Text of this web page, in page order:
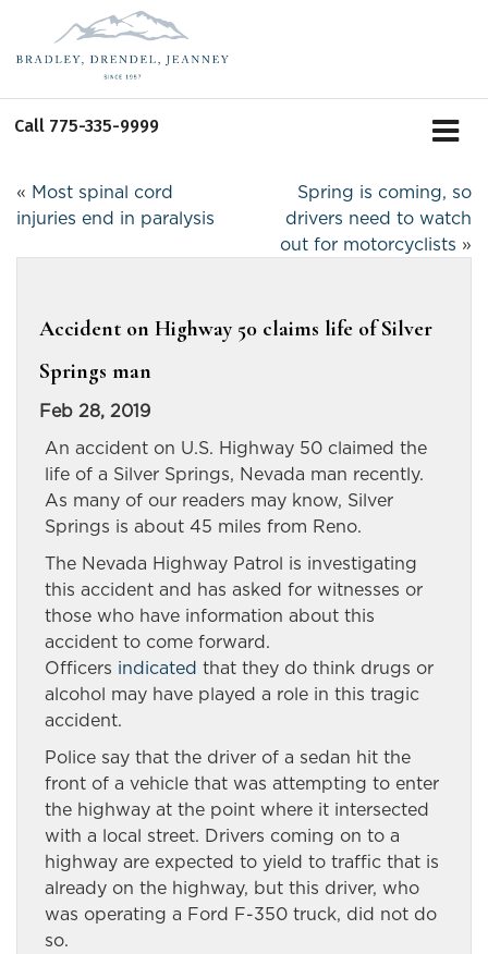
Call 775-335-9999
« Most spinal cord
injuries end in paralysis
Spring is coming, so
drivers need to watch
out for motorcyclists »
Accident on Highway 50 claims life of Silver
Springs man
Feb 28, 2019
An accident on U.S. Highway 50 claimed the
life of a Silver Springs, Nevada man recently.
As many of our readers may know, Silver
Springs is about 45 miles from Reno.
The Nevada Highway Patrol is investigating
this accident and has asked for witnesses or
those who have information about this
accident to come forward.
Officers indicated that they do think drugs or
alcohol may have played a role in this tragic
accident.
Police say that the driver of a sedan hit the
front of a vehicle that was attempting to enter
the highway at the point where it intersected
with a local street. Drivers coming on to a
highway are expected to yield to traffic that is
already on the highway, but this driver, who
was operating a Ford F-350 truck, did not do
so.